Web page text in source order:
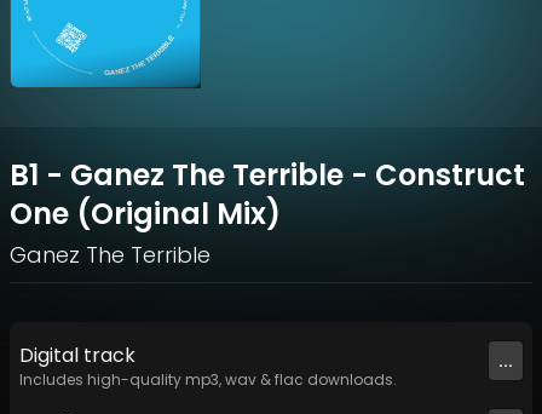
B1 - Ganez The Terrible - Construct
One (Original Mix)
Ganez The Terrible
Digital track
Includes high-quality mp3, wav & flac downloads.
...